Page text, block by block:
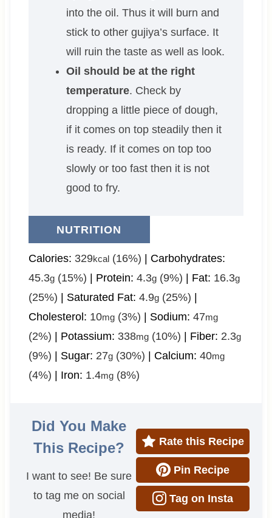
into the oil. Thus it will burn and
stick to other gujiya’s surface. It
will ruin the taste as well as look.
Oil should be at the right
temperature. Check by
dropping a little piece of dough,
if it comes on top steadily then it
is ready. If it comes on top too
slowly or too fast then it is not
good to fry.
NUTRITION
Calories: 329kcal(16%) | Carbohydrates:
45.3g(15%) | Protein: 4.3g(9%) | Fat: 16.3g
(25%) | Saturated Fat: 4.9g(25%) |
Cholesterol: 10mg(3%) | Sodium: 47mg
(2%) | Potassium: 338mg(10%) | Fiber: 2.3g
(9%) | Sugar: 27g(30%) | Calcium: 40mg
(4%) | Iron: 1.4mg(8%)
Did You Make
This Recipe?
I want to see! Be sure
to tag me on social
media!
Rate this Recipe
Pin Recipe
Tag on Insta